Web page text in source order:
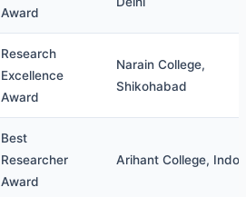
Award
Research
Excellence
Award
Narain College,
Shikohabad
Best
Researcher
Award
Arihant College,